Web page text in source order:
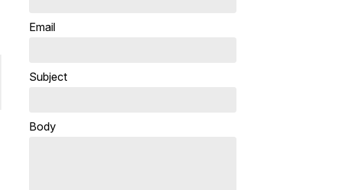
Email
Subject
Body